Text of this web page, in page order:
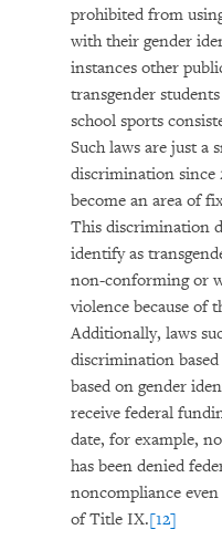
prohibited from
with their gender
instances other
transgender
school sports
Such laws are just a
discrimination since
become an area of
This discrimination
identify as
non-conforming or
violence because of
Additionally, laws
discrimination
based on gender
receive federal
date, for example,
has been denied
noncompliance
of Title IX.[12]